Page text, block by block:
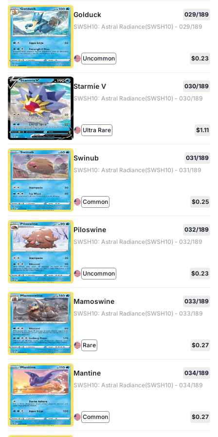
Golduck
029/189
SWSH10: Astral Radiance(SWSH10) - 029/189
Uncommon $0.23
Starmie V
030/189
SWSH10: Astral Radiance(SWSH10) - 030/189
Ultra Rare $1.11
Swinub
031/189
SWSH10: Astral Radiance(SWSH10) - 031/189
Common $0.25
Piloswine
032/189
SWSH10: Astral Radiance(SWSH10) - 032/189
Uncommon $0.23
Mamoswine
033/189
SWSH10: Astral Radiance(SWSH10) - 033/189
Rare $0.27
Mantine
034/189
SWSH10: Astral Radiance(SWSH10) - 034/189
Common $0.27